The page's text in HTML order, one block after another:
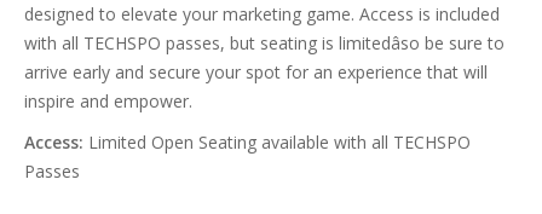
designed to elevate your marketing game. Access is included
with all TECHSPO passes, but seating is limitedâso be sure to
arrive early and secure your spot for an experience that will
inspire and empower.
Access: Limited Open Seating available with all TECHSPO
Passes